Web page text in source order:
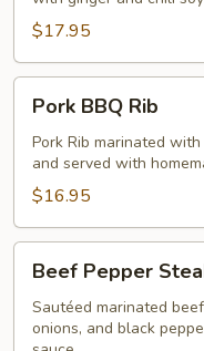
$17.95
BBQ
Rib
Pork BBQ Rib
Pork Rib marinated
and served with
$16.95
Pepper
Steak
Beef Pepper
Sautéed marinated
onions, and black